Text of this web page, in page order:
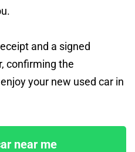
and a signed
confirming the
your new used car in
near me